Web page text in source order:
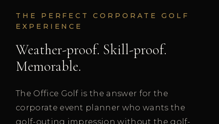
THE PERFECT CORPORATE GOLF
EXPERIENCE
Weather-proof. Skill-proof.
Memorable.
The Office Golf is the answer for the
corporate event planner who wants the
golf-outing impression without the golf-